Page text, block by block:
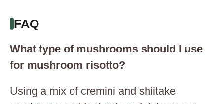
FAQ
What type of mushrooms should I use
for mushroom risotto?
Using a mix of cremini and shiitake